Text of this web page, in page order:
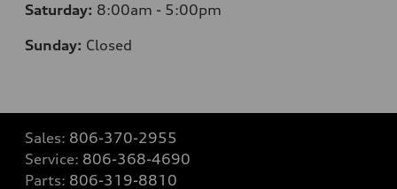
Saturday: 8:00am - 5:00pm
Sunday: Closed
Sales: 806-370-2955
Service: 806-368-4690
Parts: 806-319-8810